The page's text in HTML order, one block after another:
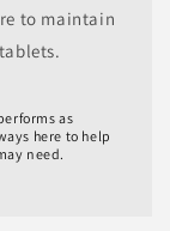
to maintain
as
here to help
need.